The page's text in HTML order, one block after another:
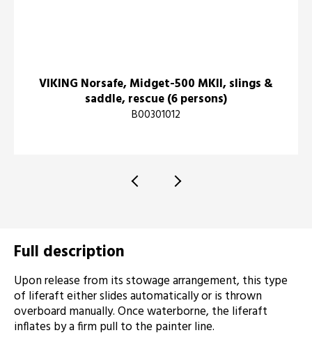
VIKING Norsafe, Midget-500 MKII, slings &
saddle, rescue (6 persons)
B00301012
Full description
Upon release from its stowage arrangement, this type
of liferaft either slides automatically or is thrown
overboard manually. Once waterborne, the liferaft
inflates by a firm pull to the painter line.